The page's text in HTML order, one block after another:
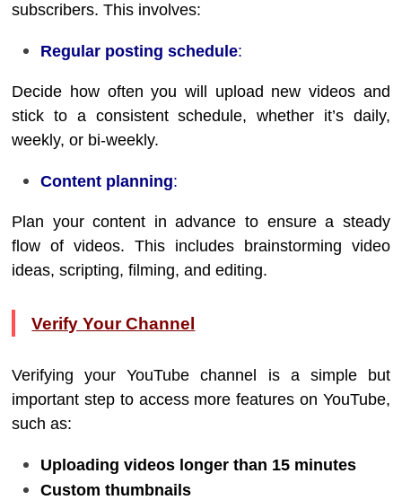
subscribers. This involves:
Regular posting schedule:
Decide how often you will upload new videos and
stick to a consistent schedule, whether it’s daily,
weekly, or bi-weekly.
Content planning:
Plan your content in advance to ensure a steady
flow of videos. This includes brainstorming video
ideas, scripting, filming, and editing.
Verify Your Channel
Verifying your YouTube channel is a simple but
important step to access more features on YouTube,
such as:
Uploading videos longer than 15 minutes
Custom thumbnails